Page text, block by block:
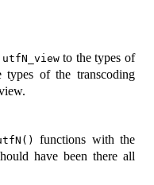
utfN_viewto the types of
types of the transcoding
functions with the
have been there all